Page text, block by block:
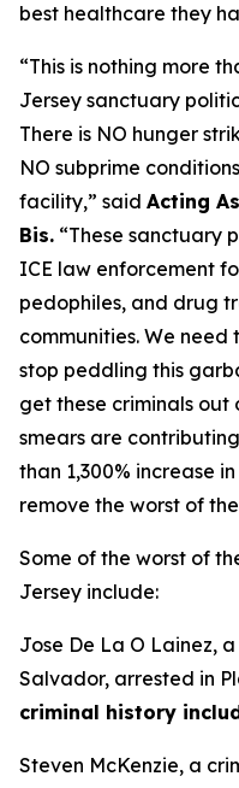
best healthcare they
“This is nothing more
Jersey sanctuary
There is NO hunger
NO subprime
facility,” said Acting
Bis. “These sanctuary
ICE law enforcement
pedophiles, and drug
communities. We
stop peddling this
get these criminals out
smears are
than 1,300% increase
remove the worst of
Some of the worst of
Jersey include:
Jose De La O Lainez,
Salvador, arrested in
criminal history
Steven McKenzie, a